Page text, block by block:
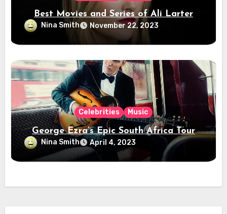
Best Movies and Series of Ali Larter
Nina Smith November 22, 2023
Celebrities Music
George Ezra’s Epic South Africa Tour
Nina Smith April 4, 2023